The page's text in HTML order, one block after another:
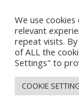
© 2024 |
We use
relevant
repeat visits. By
of ALL the
Settings" to
COOKIE